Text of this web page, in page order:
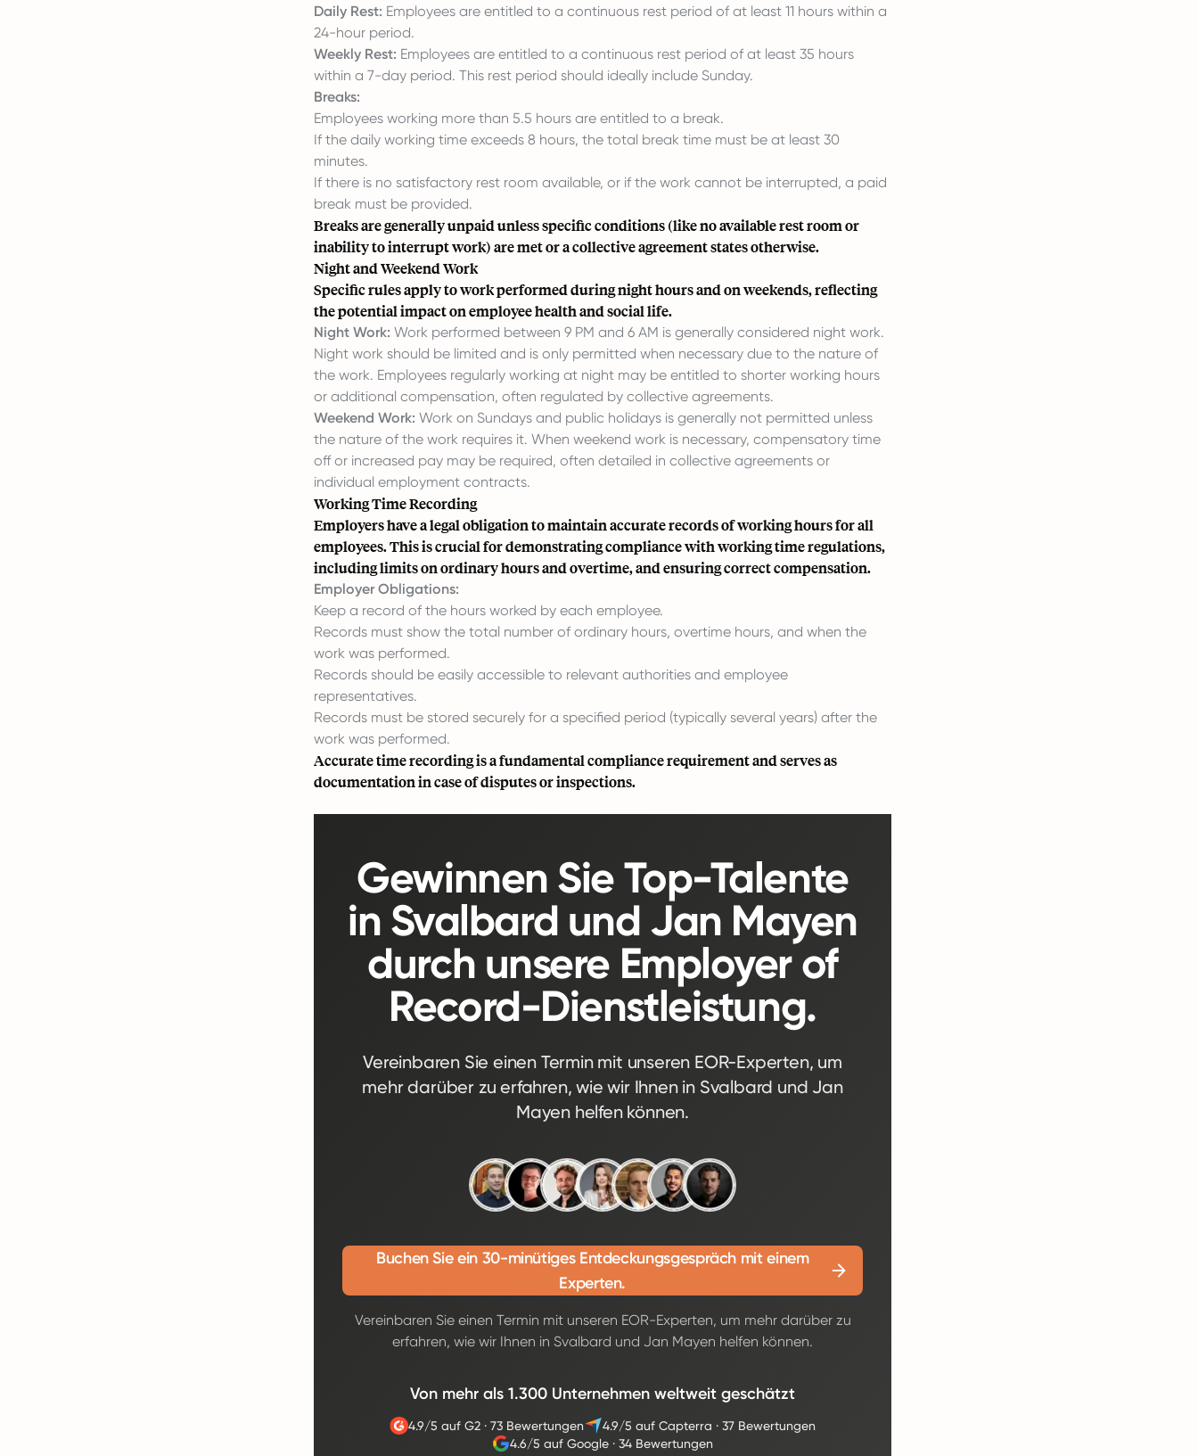
Daily Rest: Employees are entitled to a continuous rest period of at least 11 hours within a
24-hour period.
Weekly Rest: Employees are entitled to a continuous rest period of at least 35 hours
within a 7-day period. This rest period should ideally include Sunday.
Breaks:
Employees working more than 5.5 hours are entitled to a break.
If the daily working time exceeds 8 hours, the total break time must be at least 30
minutes.
If there is no satisfactory rest room available, or if the work cannot be interrupted, a paid
break must be provided.
Breaks are generally unpaid unless specific conditions (like no available rest room or
inability to interrupt work) are met or a collective agreement states otherwise.
Night and Weekend Work
Specific rules apply to work performed during night hours and on weekends, reflecting
the potential impact on employee health and social life.
Night Work: Work performed between 9 PM and 6 AM is generally considered night work.
Night work should be limited and is only permitted when necessary due to the nature of
the work. Employees regularly working at night may be entitled to shorter working hours
or additional compensation, often regulated by collective agreements.
Weekend Work: Work on Sundays and public holidays is generally not permitted unless
the nature of the work requires it. When weekend work is necessary, compensatory time
off or increased pay may be required, often detailed in collective agreements or
individual employment contracts.
Working Time Recording
Employers have a legal obligation to maintain accurate records of working hours for all
employees. This is crucial for demonstrating compliance with working time regulations,
including limits on ordinary hours and overtime, and ensuring correct compensation.
Employer Obligations:
Keep a record of the hours worked by each employee.
Records must show the total number of ordinary hours, overtime hours, and when the
work was performed.
Records should be easily accessible to relevant authorities and employee
representatives.
Records must be stored securely for a specified period (typically several years) after the
work was performed.
Accurate time recording is a fundamental compliance requirement and serves as
documentation in case of disputes or inspections.
Gewinnen Sie Top-Talente
in Svalbard und Jan Mayen
durch unsere Employer of
Record-Dienstleistung.
Vereinbaren Sie einen Termin mit unseren EOR-Experten, um
mehr darüber zu erfahren, wie wir Ihnen in Svalbard und Jan
Mayen helfen können.
Buchen Sie ein 30-minütiges Entdeckungsgespräch mit einem
Experten.
Vereinbaren Sie einen Termin mit unseren EOR-Experten, um mehr darüber zu
erfahren, wie wir Ihnen in Svalbard und Jan Mayen helfen können.
Von mehr als 1.300 Unternehmen weltweit geschätzt
4.9/5 auf G2 · 73 Bewertungen 4.9/5 auf Capterra · 37 Bewertungen
4.6/5 auf Google ·34 Bewertungen